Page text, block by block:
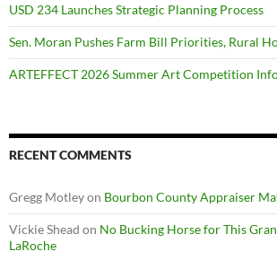
USD 234 Launches Strategic Planning Process
Sen. Moran Pushes Farm Bill Priorities, Rural
ARTEFFECT 2026 Summer Art Competition
RECENT COMMENTS
Gregg Motleyon Bourbon County Appraiser
Vickie Shead on No Bucking Horse for This
LaRoche